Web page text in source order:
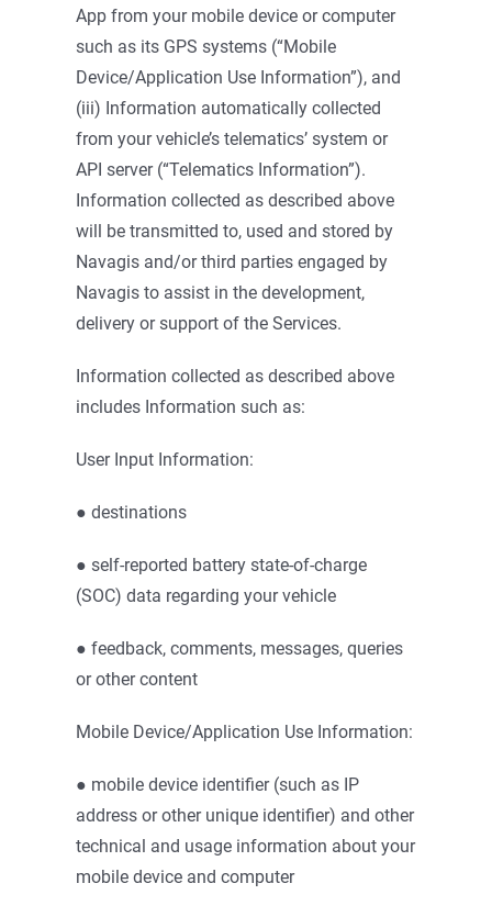
App from your mobile device or computer
such as its GPS systems (“Mobile
Device/Application Use Information”), and
(iii) Information automatically collected
from your vehicle’s telematics’ system or
API server (“Telematics Information”).
Information collected as described above
will be transmitted to, used and stored by
Navagis and/or third parties engaged by
Navagis to assist in the development,
delivery or support of the Services.
Information collected as described above
includes Information such as:
User Input Information:
● destinations
● self-reported battery state-of-charge
(SOC) data regarding your vehicle
● feedback, comments, messages, queries
or other content
Mobile Device/Application Use Information:
● mobile device identifier (such as IP
address or other unique identifier) and other
technical and usage information about your
mobile device and computer